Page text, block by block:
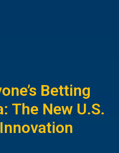
Betting
The New U.S.